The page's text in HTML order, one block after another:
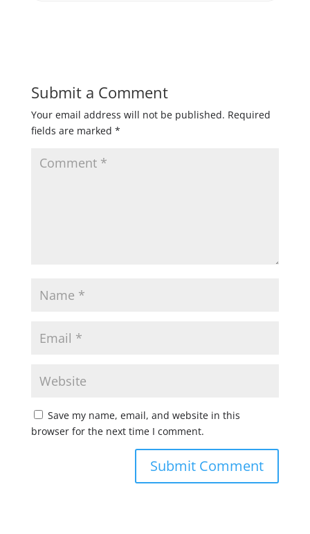
Submit a Comment
Your email address will not be published. Required
fields are marked *
Save my name, email, and website in this
browser for the next time I comment.